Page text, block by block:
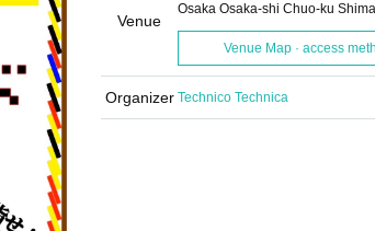
Venue
Osaka Osaka-shi Chuo-ku
Venue Map · access
Organizer Technico Technica